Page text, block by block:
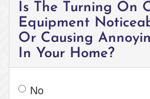
Is The Turning On
Equipment
Or Causing
In Your Home?
No